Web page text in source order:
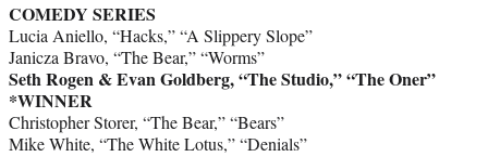
COMEDY SERIES
Lucia Aniello, “Hacks,” “A Slippery Slope”
Janicza Bravo, “The Bear,” “Worms”
Seth Rogen & Evan Goldberg, “The Studio,” “The Oner”
*WINNER
Christopher Storer, “The Bear,” “Bears”
Mike White, “The White Lotus,” “Denials”